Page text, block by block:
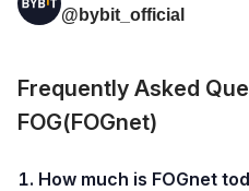
@bybit_official
Frequently Asked
FOG(FOGnet)
1. How much is FOGnet